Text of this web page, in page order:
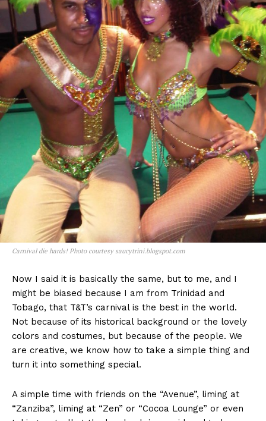
Carnival die hards! Photo courtesy saucytrini.blogspot.com
Now I said it is basically the same, but to me, and I
might be biased because I am from Trinidad and
Tobago, that T&T’s carnival is the best in the world.
Not because of its historical background or the lovely
colors and costumes, but because of the people. We
are creative, we know how to take a simple thing and
turn it into something special.
A simple time with friends on the “Avenue”, liming at
“Zanziba”, liming at “Zen” or “Cocoa Lounge” or even